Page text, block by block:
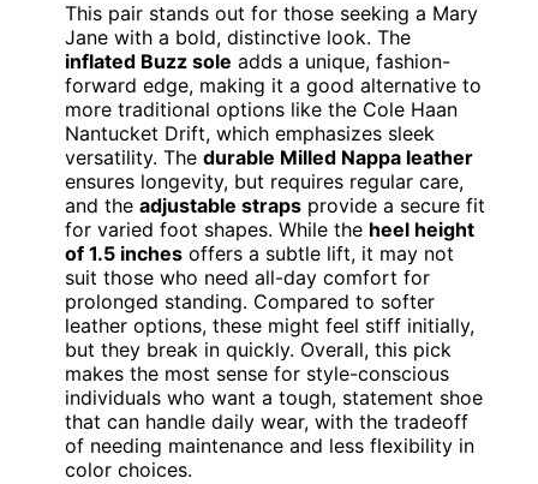
This pair stands out for those seeking a Mary
Jane with a bold, distinctive look. The
inflated Buzz sole adds a unique, fashion-
forward edge, making it a good alternative to
more traditional options like the Cole Haan
Nantucket Drift, which emphasizes sleek
versatility. The durable Milled Nappa leather
ensures longevity, but requires regular care,
and the adjustable straps provide a secure fit
for varied foot shapes. While the heel height
of 1.5 inches offers a subtle lift, it may not
suit those who need all-day comfort for
prolonged standing. Compared to softer
leather options, these might feel stiff initially,
but they break in quickly. Overall, this pick
makes the most sense for style-conscious
individuals who want a tough, statement shoe
that can handle daily wear, with the tradeoff
of needing maintenance and less flexibility in
color choices.